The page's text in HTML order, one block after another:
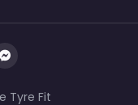
Tyre Fit